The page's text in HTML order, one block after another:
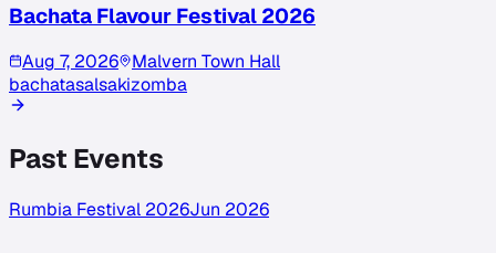
Bachata Flavour Festival 2026
Aug 7, 2026
Malvern Town Hall
bachatasalsakizomba
Past Events
Rumbia Festival 2026Jun 2026